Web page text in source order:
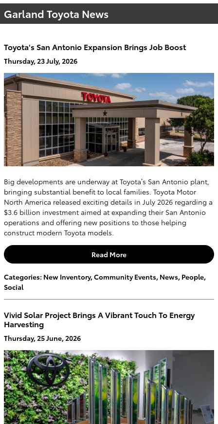
Garland Toyota News
Toyota's San Antonio Expansion Brings Job Boost
Thursday, 23 July, 2026
Big developments are underway at Toyota’s San Antonio plant,
bringing substantial benefit to local families. Toyota Motor
North America released exciting details in July 2026 regarding a
$3.6 billion investment aimed at expanding their San Antonio
operations and offering new positions to those helping
construct modern Toyota models.
Read More
Categories: New Inventory,Community Events, News, People,
Social
Vivid Solar Project Brings A Vibrant Touch To Energy
Harvesting
Thursday, 25 June, 2026